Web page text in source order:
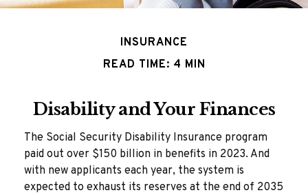
INSURANCE
READ TIME: 4 MIN
Disability and Your Finances
The Social Security Disability Insurance program
paid out over $150 billion in benefits in 2023. And
with new applicants each year, the system is
expected to exhaust its reserves at the end of 2035